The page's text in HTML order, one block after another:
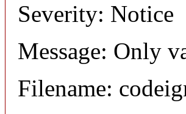
Severity: Notice
Message: Only
Filename: